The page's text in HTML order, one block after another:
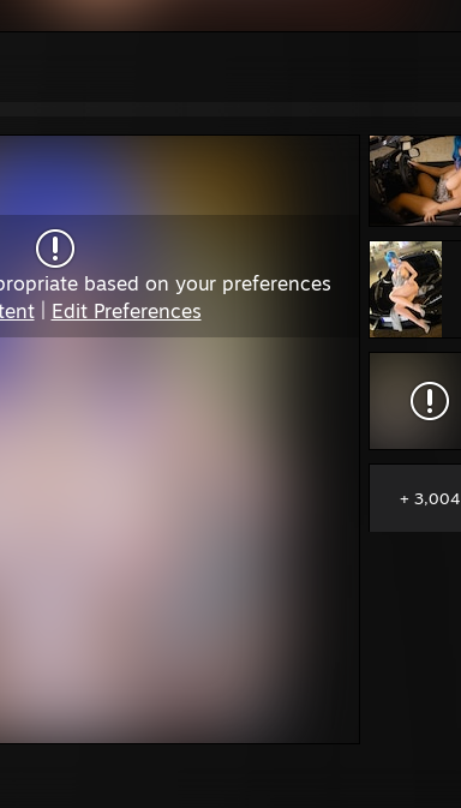
based on your preferences
| Edit Preferences
+ 3,004